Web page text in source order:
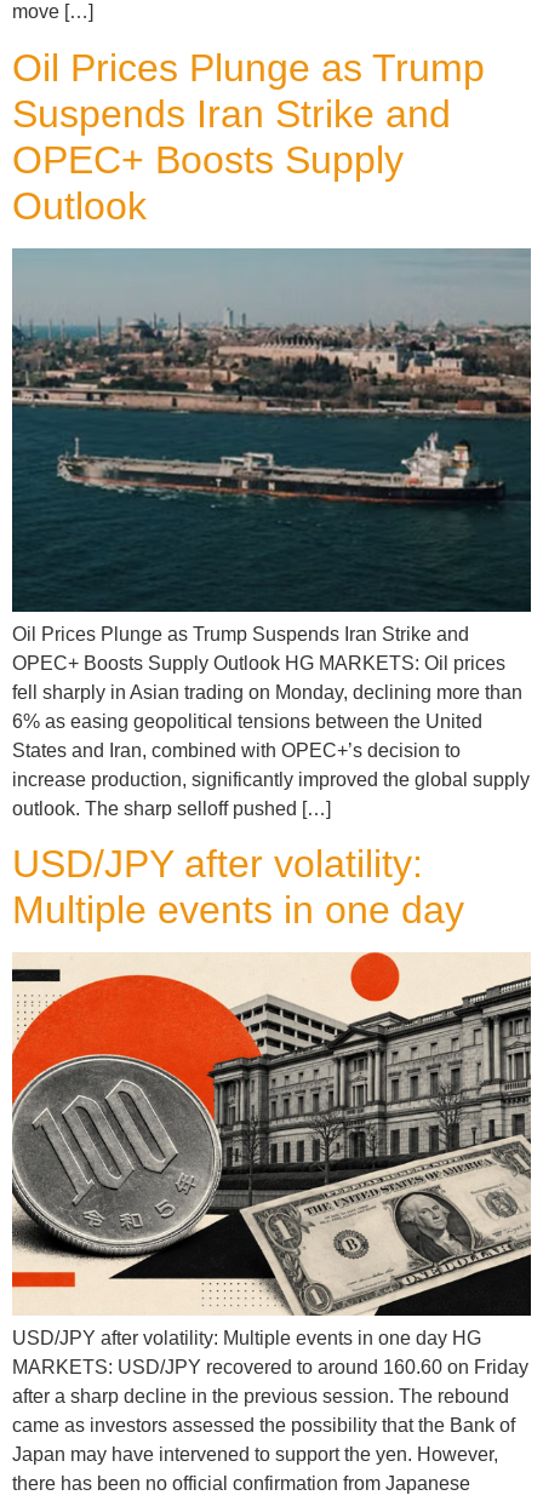
move […]
Oil Prices Plunge as Trump
Suspends Iran Strike and
OPEC+ Boosts Supply
Outlook
Oil Prices Plunge as Trump Suspends Iran Strike and
OPEC+ Boosts Supply Outlook HG MARKETS: Oil prices
fell sharply in Asian trading on Monday, declining more than
6% as easing geopolitical tensions between the United
States and Iran, combined with OPEC+’s decision to
increase production, significantly improved the global supply
outlook. The sharp selloff pushed […]
USD/JPY after volatility:
Multiple events in one day
USD/JPY after volatility: Multiple events in one day HG
MARKETS: USD/JPY recovered to around 160.60 on Friday
after a sharp decline in the previous session. The rebound
came as investors assessed the possibility that the Bank of
Japan may have intervened to support the yen. However,
there has been no official confirmation from Japanese